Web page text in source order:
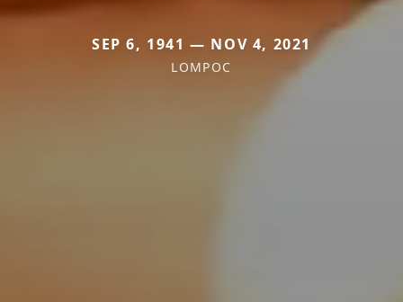
SEP 6, 1941 — NOV 4, 2021
LOMPOC